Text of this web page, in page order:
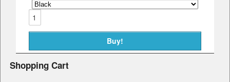
Shopping Cart